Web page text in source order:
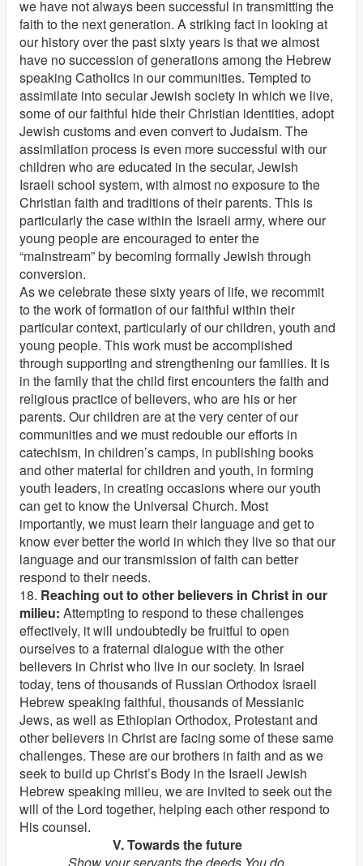
we have not always been successful in transmitting the
faith to the next generation. A striking fact in looking at
our history over the past sixty years is that we almost
have no succession of generations among the Hebrew
speaking Catholics in our communities. Tempted to
assimilate into secular Jewish society in which we live,
some of our faithful hide their Christian identities, adopt
Jewish customs and even convert to Judaism. The
assimilation process is even more successful with our
children who are educated in the secular, Jewish
Israeli school system, with almost no exposure to the
Christian faith and traditions of their parents. This is
particularly the case within the Israeli army, where our
young people are encouraged to enter the
“mainstream” by becoming formally Jewish through
conversion.
As we celebrate these sixty years of life, we recommit
to the work of formation of our faithful within their
particular context, particularly of our children, youth and
young people. This work must be accomplished
through supporting and strengthening our families. It is
in the family that the child first encounters the faith and
religious practice of believers, who are his or her
parents. Our children are at the very center of our
communities and we must redouble our efforts in
catechism, in children’s camps, in publishing books
and other material for children and youth, in forming
youth leaders, in creating occasions where our youth
can get to know the Universal Church. Most
importantly, we must learn their language and get to
know ever better the world in which they live so that our
language and our transmission of faith can better
respond to their needs.
18. Reaching out to other believers in Christ in our
milieu: Attempting to respond to these challenges
effectively, it will undoubtedly be fruitful to open
ourselves to a fraternal dialogue with the other
believers in Christ who live in our society. In Israel
today, tens of thousands of Russian Orthodox Israeli
Hebrew speaking faithful, thousands of Messianic
Jews, as well as Ethiopian Orthodox, Protestant and
other believers in Christ are facing some of these same
challenges. These are our brothers in faith and as we
seek to build up Christ’s Body in the Israeli Jewish
Hebrew speaking milieu, we are invited to seek out the
will of the Lord together, helping each other respond to
His counsel.
V. Towards the future